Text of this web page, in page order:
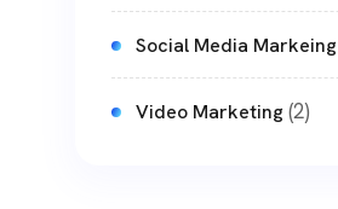
Social Media Markeing
Video Marketing(2)